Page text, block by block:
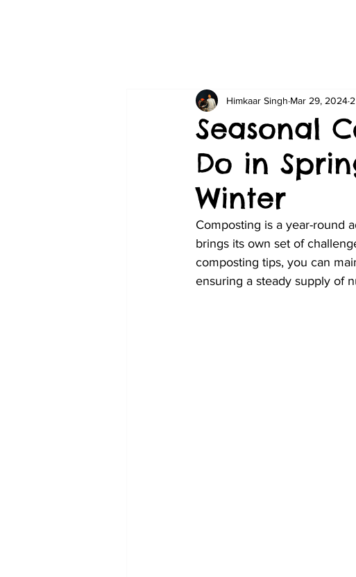
Seasonal
Do in
Winter
Himkaar Singh Mar 29, 2024
Composting is a year-round
brings its own set of
composting tips, you can
ensuring a steady supply of